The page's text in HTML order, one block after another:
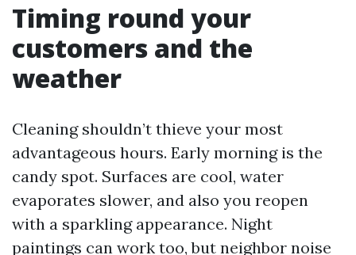
Timing round your
customers and the
weather
Cleaning shouldn’t thieve your most
advantageous hours. Early morning is the
candy spot. Surfaces are cool, water
evaporates slower, and also you reopen
with a sparkling appearance. Night
paintings can work too, but neighbor noise